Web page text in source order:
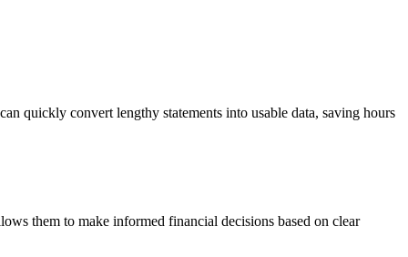
quickly convert lengthy statements into usable data, saving hours
them to make informed financial decisions based on clear